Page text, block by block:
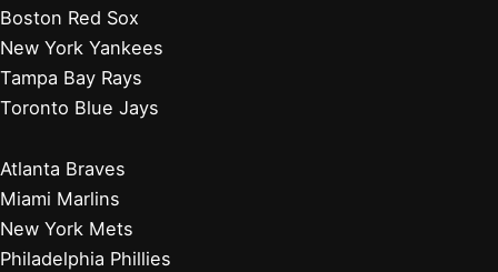
Boston Red Sox
New York Yankees
Tampa Bay Rays
Toronto Blue Jays
Atlanta Braves
Miami Marlins
New York Mets
Philadelphia Phillies